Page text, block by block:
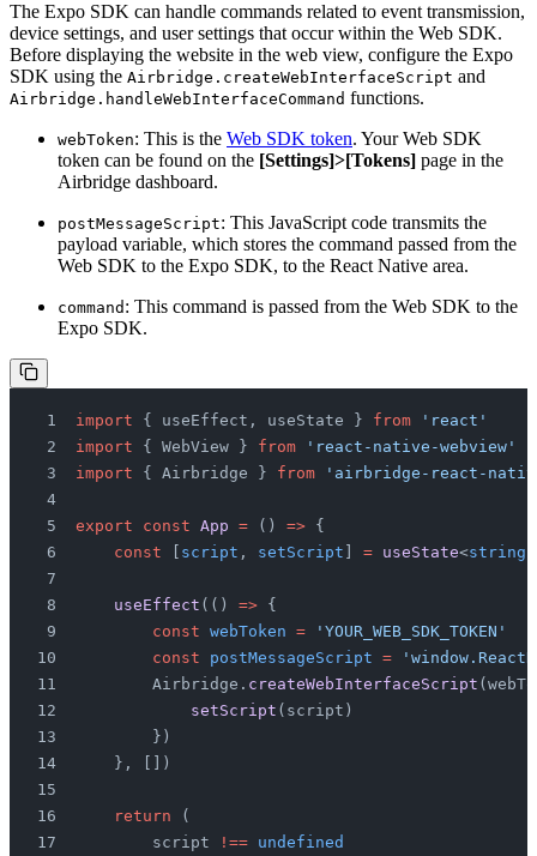
The Expo SDK can handle commands related to event transmission,
device settings, and user settings that occur within the Web SDK.
Before displaying the website in the web view, configure the Expo
SDK using the Airbridge.createWebInterfaceScript and
Airbridge.handleWebInterfaceCommand functions.
webToken: This is the Web SDK token. Your Web SDK
token can be found on the [Settings]>[Tokens] page in the
Airbridge dashboard.
postMessageScript: This JavaScript code transmits the
payload variable, which stores the command passed from the
Web SDK to the Expo SDK, to the React Native area.
command : This command is passed from the Web SDK to the
Expo SDK.
import { useEffect, useState } from 'react'
import { WebView } from 'react-native-webview'
import { Airbridge } from 'airbridge-react-
export const App = () => {
    const
script , setScript = useState<string
    useEffect
(() => {
        const
webToken = 'YOUR_WEB_SDK_TOKEN'
        const
postMessageScript =
        Airbridge.
createWebInterfaceScript
            setScript
(script)
        })
    }, [])
    return
(
        script
!== undefined